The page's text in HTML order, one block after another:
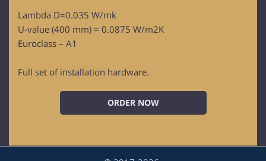
Lambda D=0.035 W/mk
U-value (400 mm) = 0.0875 W/m2K
Euroclass – A1
Full set of installation hardware.
ORDER NOW